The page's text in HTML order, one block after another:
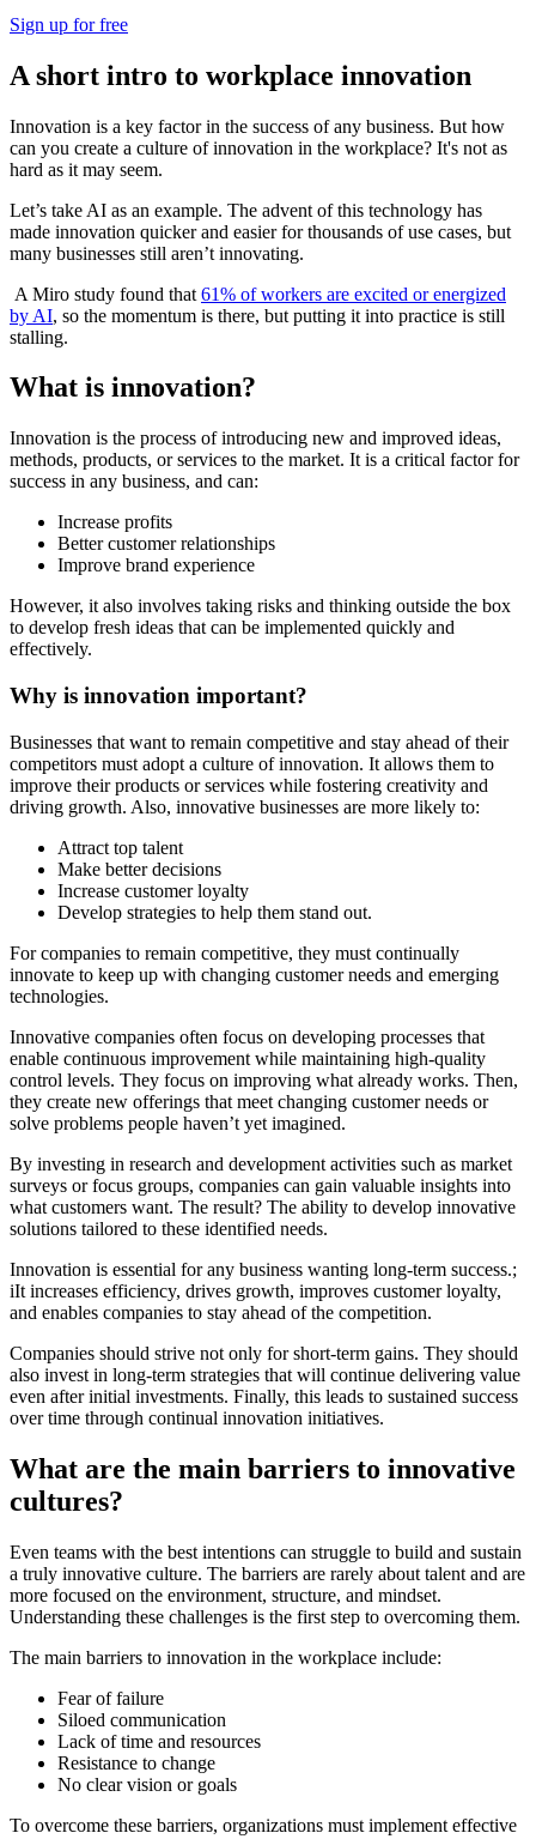
Sign up for free
A short intro to workplace innovation
Innovation is a key factor in the success of any business. But how
can you create a culture of innovation in the workplace? It's not as
hard as it may seem.
Let’s take AI as an example. The advent of this technology has
made innovation quicker and easier for thousands of use cases, but
many businesses still aren’t innovating.
A Miro study found that 61% of workers are excited or energized
by AI, so the momentum is there, but putting it into practice is still
stalling.
What is innovation?
Innovation is the process of introducing new and improved ideas,
methods, products, or services to the market. It is a critical factor for
success in any business, and can:
Increase profits
Better customer relationships
Improve brand experience
However, it also involves taking risks and thinking outside the box
to develop fresh ideas that can be implemented quickly and
effectively.
Why is innovation important?
Businesses that want to remain competitive and stay ahead of their
competitors must adopt a culture of innovation. It allows them to
improve their products or services while fostering creativity and
driving growth. Also, innovative businesses are more likely to:
Attract top talent
Make better decisions
Increase customer loyalty
Develop strategies to help them stand out.
For companies to remain competitive, they must continually
innovate to keep up with changing customer needs and emerging
technologies.
Innovative companies often focus on developing processes that
enable continuous improvement while maintaining high-quality
control levels. They focus on improving what already works. Then,
they create new offerings that meet changing customer needs or
solve problems people haven’t yet imagined.
By investing in research and development activities such as market
surveys or focus groups, companies can gain valuable insights into
what customers want. The result? The ability to develop innovative
solutions tailored to these identified needs.
Innovation is essential for any business wanting long-term success.;
iIt increases efficiency, drives growth, improves customer loyalty,
and enables companies to stay ahead of the competition.
Companies should strive not only for short-term gains. They should
also invest in long-term strategies that will continue delivering value
even after initial investments. Finally, this leads to sustained success
over time through continual innovation initiatives.
What are the main barriers to innovative
cultures?
Even teams with the best intentions can struggle to build and sustain
a truly innovative culture. The barriers are rarely about talent and are
more focused on the environment, structure, and mindset.
Understanding these challenges is the first step to overcoming them.
The main barriers to innovation in the workplace include:
Fear of failure
Siloed communication
Lack of time and resources
Resistance to change
No clear vision or goals
To overcome these barriers, organizations must implement effective